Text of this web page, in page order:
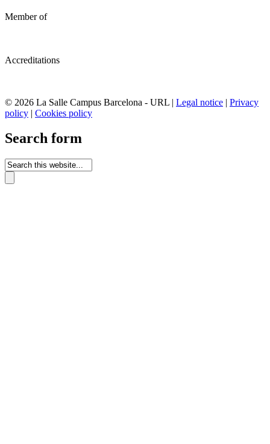
Member of
Accreditations
© 2026 La Salle Campus Barcelona - URL | Legal notice | Privacy
policy | Cookies policy
Search form